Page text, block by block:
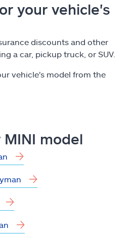
your vehicle's
discounts and other
a car, pickup truck, or SUV.
vehicle's model from the
model